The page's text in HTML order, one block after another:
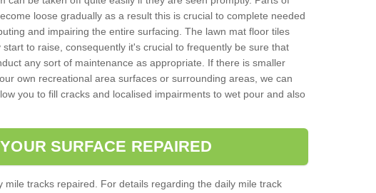
loose gradually as a result this is crucial to complete needed
and impairing the entire surfacing. The lawn mat floor tiles
to raise, consequently it's crucial to frequently be sure that
any sort of maintenance as appropriate. If there is smaller
own recreational area surfaces or surrounding areas, we can
you to fill cracks and localised impairments to wet pour and also
SURFACE REPAIRED
mile tracks repaired. For details regarding the daily mile track